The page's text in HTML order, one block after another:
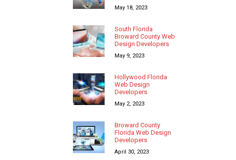
May 18, 2023
South Florida
Broward County Web
Design Developers
May 9, 2023
Hollywood Florida
Web Design
Developers
May 2, 2023
Broward County
Florida Web Design
Developers
April 30, 2023